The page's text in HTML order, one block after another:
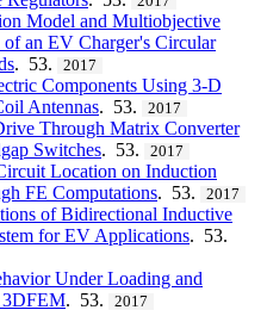
Model and Multiobjective
an EV Charger's Circular
. 53. 2017
Components Using 3-D
Antennas. 53. 2017
Through Matrix Converter
Switches. 53. 2017
Location on Induction
FE Computations. 53. 2017
of Bidirectional Inductive
for EV Applications. 53.
Under Loading and
3DFEM. 53. 2017